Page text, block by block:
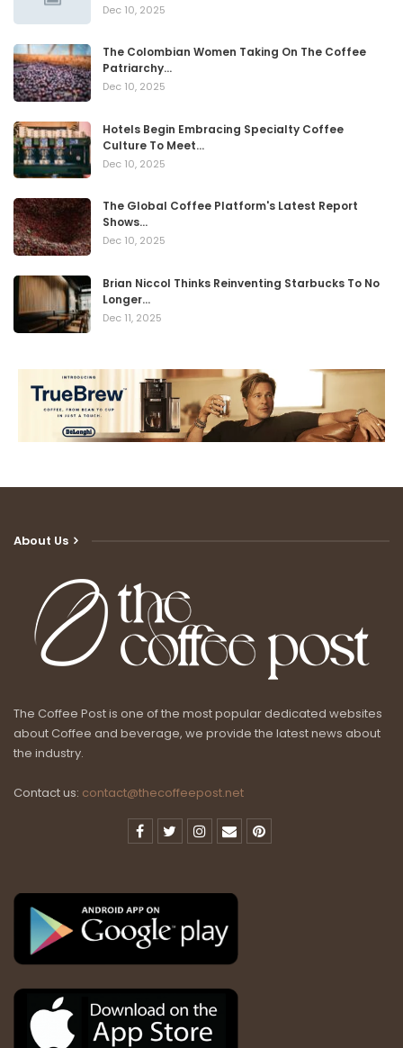
Dec 10, 2025
The Colombian Women Taking On The Coffee
Patriarchy…
Dec 10, 2025
Hotels Begin Embracing Specialty Coffee
Culture To Meet…
Dec 10, 2025
The Global Coffee Platform's Latest Report
Shows…
Dec 10, 2025
Brian Niccol Thinks Reinventing Starbucks To No
Longer…
Dec 11, 2025
About Us
The Coffee Post is one of the most popular dedicated websites
about Coffee and beverage, we provide the latest news about
the industry.
Contact us: contact@thecoffeepost.net